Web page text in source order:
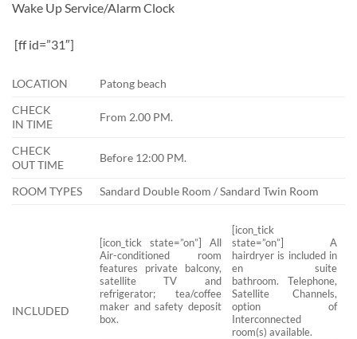
Wake Up Service/Alarm Clock
[ff id=”31″]
LOCATION
Patong beach
CHECK
IN TIME
From 2.00 PM.
CHECK
OUT TIME
Before 12:00 PM.
ROOM TYPES Sandard Double Room / Sandard Twin Room
INCLUDED
[icon_tick state=”on”] All
Air-conditioned room
features private balcony,
satellite TV and
refrigerator; tea/coffee
maker and safety deposit
box.
[icon_tick
state=”on”] A
hairdryer is included in
en suite
bathroom. Telephone,
Satellite Channels,
option of
Interconnected
room(s) available.